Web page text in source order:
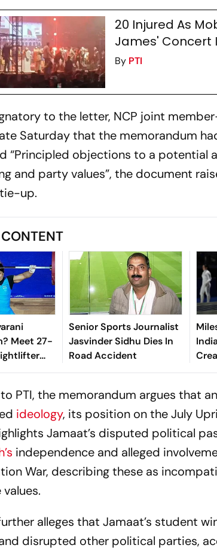
20 Injured As
James' Concert
By PTI
to the letter, NCP joint
Saturday that the memorandum
“Principled objections to a
and party values”, the document
up.
Meet 27-
Medal
Senior Sports Journalist
Jasvinder Sidhu Dies In
Road Accident
PTI, the memorandum argues that
ideology, its position on the July
Jamaat’s disputed political
independence and alleged
War, describing these as
values.
alleges that Jamaat’s student
disrupted other political parties,